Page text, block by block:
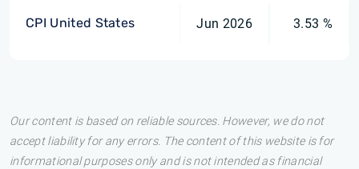
CPI United States Jun 2026 3.53 %
Our content is based on reliable sources. However, we do not
accept liability for any errors. The content of this website is for
informational purposes only and is not intended as financial